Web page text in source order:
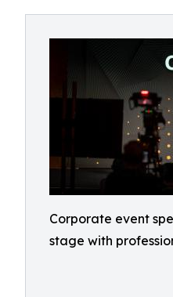
Corporate event
stage with